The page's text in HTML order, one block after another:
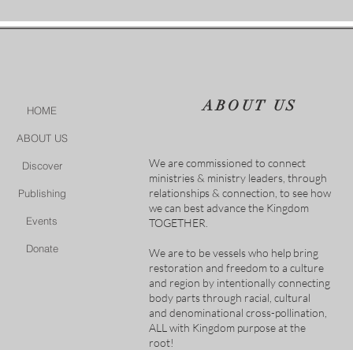
HOME
ABOUT US
Discover
Publishing
Events
Donate
ABOUT US
We are commissioned to connect
ministries & ministry leaders, through
relationships & connection, to see how
we can best advance the Kingdom
TOGETHER.
We are to be vessels who help bring
restoration and freedom to a culture
and region by intentionally connecting
body parts through racial, cultural
and denominational cross-pollination,
ALL with Kingdom purpose at the
root!